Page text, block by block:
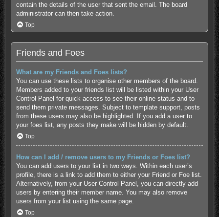
contain the details of the user that sent the email. The board
administrator can then take action.
Top
Friends and Foes
What are my Friends and Foes lists?
You can use these lists to organise other members of the board.
Members added to your friends list will be listed within your User
Control Panel for quick access to see their online status and to
send them private messages. Subject to template support, posts
from these users may also be highlighted. If you add a user to
your foes list, any posts they make will be hidden by default.
Top
How can I add / remove users to my Friends or Foes list?
You can add users to your list in two ways. Within each user’s
profile, there is a link to add them to either your Friend or Foe list.
Alternatively, from your User Control Panel, you can directly add
users by entering their member name. You may also remove
users from your list using the same page.
Top